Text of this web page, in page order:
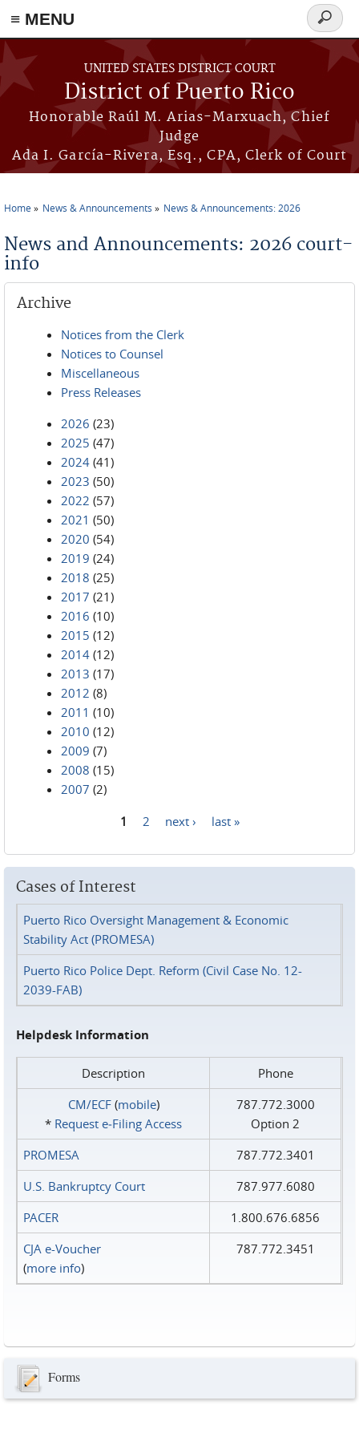
≡ MENU
Skip to main content
UNITED STATES DISTRICT COURT
District of Puerto Rico
Honorable Raúl M. Arias-Marxuach, Chief
Judge
Ada I. García-Rivera, Esq., CPA, Clerk of Court
Search
form
Home News & Announcements News & Announcements: 2026
News and Announcements: 2026 court-
info
Archive
Notices from the Clerk
Notices to Counsel
Miscellaneous
Press Releases
2026 (23)
2025 (47)
2024 (41)
2023 (50)
2022 (57)
2021 (50)
2020 (54)
2019 (24)
2018 (25)
2017 (21)
2016 (10)
2015 (12)
2014 (12)
2013 (17)
2012 (8)
2011 (10)
2010 (12)
2009 (7)
2008 (15)
2007 (2)
1 2 next › last »
Cases of Interest
Puerto Rico Oversight Management & Economic
Stability Act (PROMESA)
Puerto Rico Police Dept. Reform (Civil Case No. 12-
2039-FAB)
Helpdesk Information
Description
Phone
CM/ECF(mobile)
* Request e‑Filing Access
787.772.3000
Option 2
PROMESA
787.772.3401
U.S. Bankruptcy Court
787.977.6080
PACER
1.800.676.6856
CJA e-Voucher
(more info)
787.772.3451
Forms